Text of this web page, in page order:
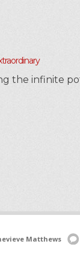
the infinite
Matthews